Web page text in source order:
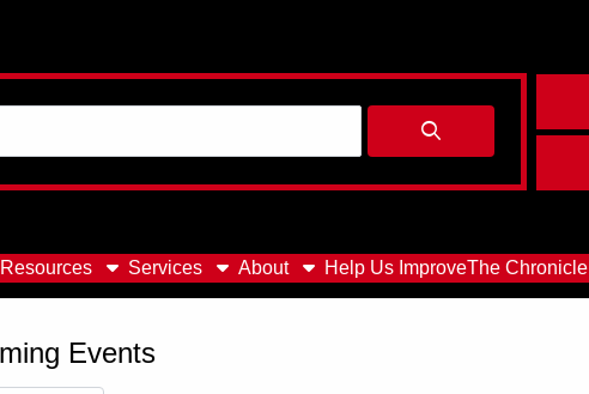
Resources Services About Help Us ImproveThe Chronicle
Events